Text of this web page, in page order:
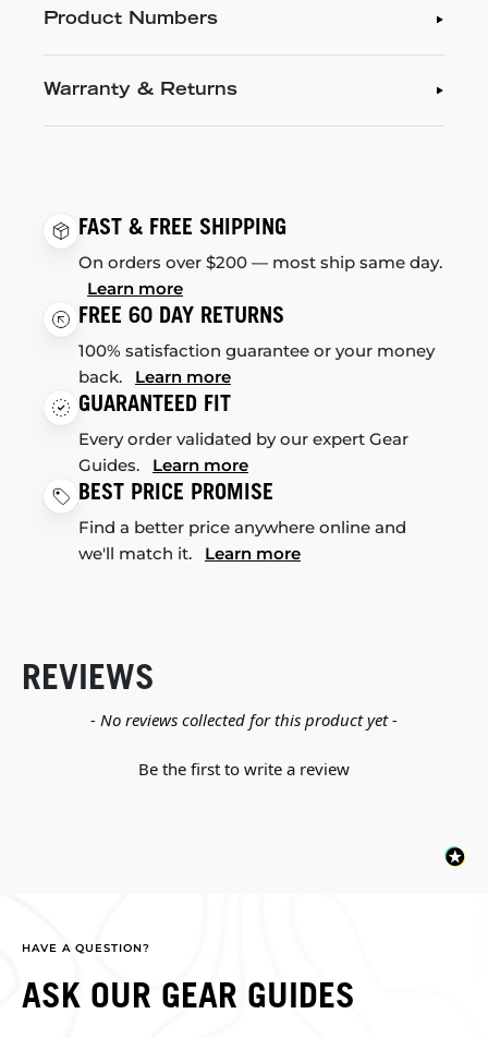
Product Numbers
Warranty & Returns
FAST & FREE SHIPPING
On orders over $200 — most ship same day.
Learn more
FREE 60 DAY RETURNS
100% satisfaction guarantee or your money
back. Learn more
GUARANTEED FIT
Every order validated by our expert Gear
Guides. Learn more
BEST PRICE PROMISE
Find a better price anywhere online and
we'll match it. Learn more
REVIEWS
- No reviews collected for this product yet -
Be the first to write a review
New content loaded
HAVE A QUESTION?
ASK OUR GEAR GUIDES